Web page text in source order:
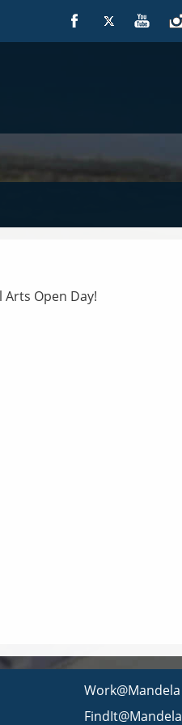
Open Day!
Work@Mandela
FindIt@Mandela